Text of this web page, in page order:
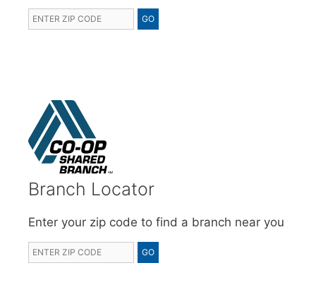
Branch Locator
Enter your zip code to find a branch near you